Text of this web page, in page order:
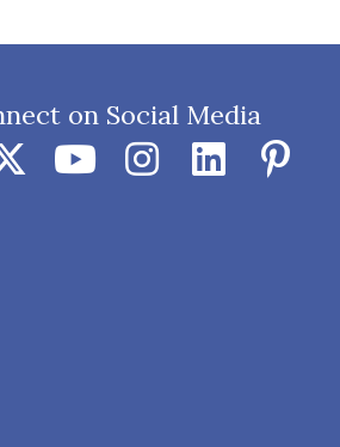
on Social Media